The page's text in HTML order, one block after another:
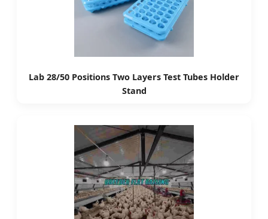
Lab 28/50 Positions Two Layers Test Tubes Holder
Stand